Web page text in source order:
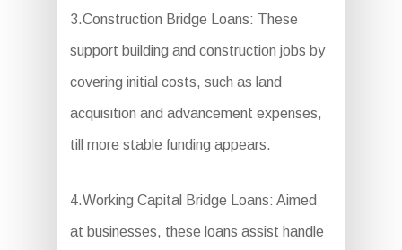
3.Construction Bridge Loans: These
support building and construction jobs by
covering initial costs, such as land
acquisition and advancement expenses,
till more stable funding appears.
4.Working Capital Bridge Loans: Aimed
at businesses, these loans assist handle